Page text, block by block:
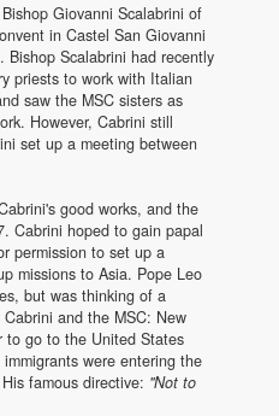
Giovanni Scalabrini of
in Castel San Giovanni
Bishop Scalabrini had recently
priests to work with Italian
saw the MSC sisters as
However, Cabrini still
set up a meeting between
good works, and the
Cabrini hoped to gain papal
permission to set up a
missions to Asia. Pope Leo
but was thinking of a
and the MSC: New
to go to the United States
were entering the
famous directive: "Not to